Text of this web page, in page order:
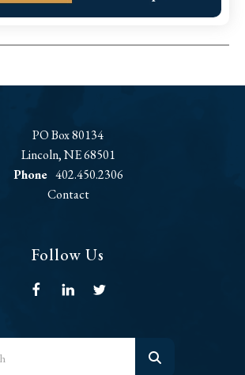
PO Box 80134
Lincoln, NE 68501
Phone 402.450.2306
Contact
Follow Us